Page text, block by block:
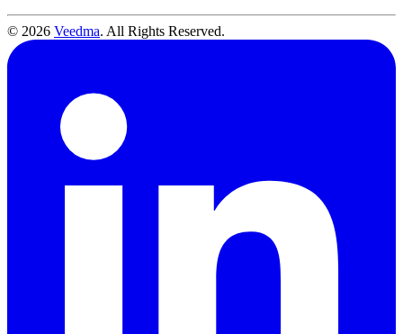
© 2026 Veedma. All Rights Reserved.